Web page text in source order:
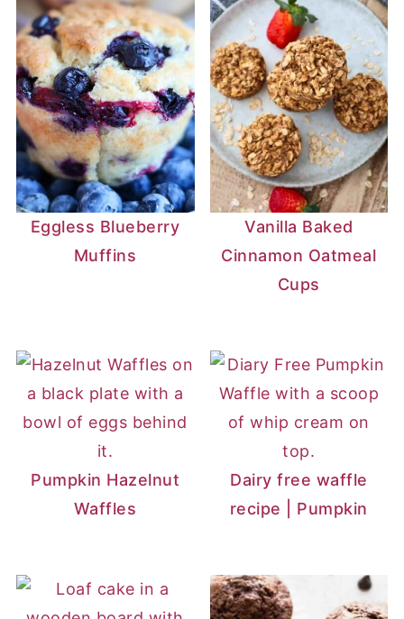
Eggless Blueberry
Muffins
Vanilla Baked
Cinnamon Oatmeal
Cups
Pumpkin Hazelnut
Waffles
Dairy free waffle
recipe | Pumpkin